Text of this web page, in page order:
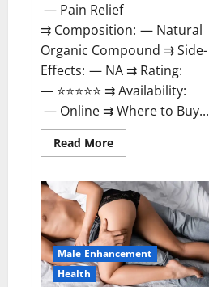
— Pain Relief
⇉ Composition: — Natural
Organic Compound ⇉ Side-
Effects: — NA ⇉ Rating:
— ⭐⭐⭐⭐⭐ ⇉ Availability:
— Online ⇉ Where to Buy...
Read MoreRead
more
CBD
Gummies
Official
Website
&
Where
To
Buy?
Male Enhancement
Health